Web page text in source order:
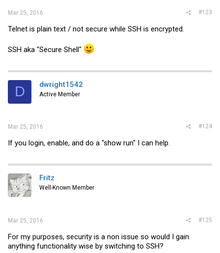
Mar 25, 2016 #123
Telnet is plain text / not secure while SSH is encrypted.
SSH aka "Secure Shell"
D dwright1542
Active Member
Mar 25, 2016 #124
If you login, enable, and do a "show run" I can help.
Fritz
Well-Known Member
Mar 25, 2016 #125
For my purposes, security is a non issue so would I gain
anything functionality wise by switching to SSH?